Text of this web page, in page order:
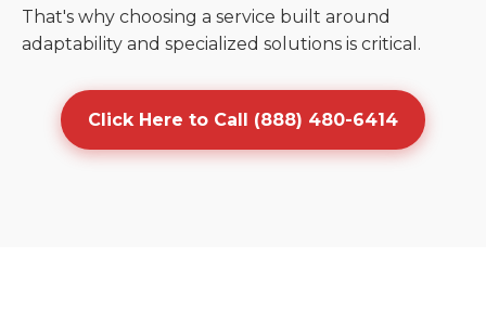
That's why choosing a service built around
adaptability and specialized solutions is critical.
Click Here to Call (888) 480-6414